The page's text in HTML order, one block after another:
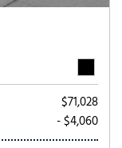
$71,028
- $4,060